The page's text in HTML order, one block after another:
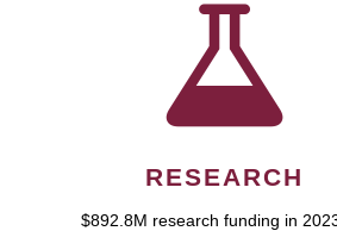
RESEARCH
$892.8M research funding in